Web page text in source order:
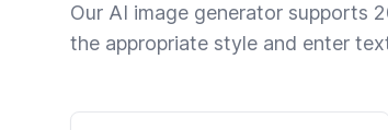
Our AI image generator supports
the appropriate style and enter